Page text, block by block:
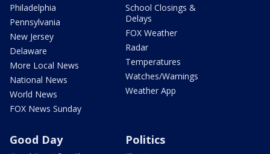
Philadelphia
Pennsylvania
New Jersey
Delaware
More Local News
National News
World News
FOX News Sunday
School Closings &
Delays
FOX Weather
Radar
Temperatures
Watches/Warnings
Weather App
Good Day Politics